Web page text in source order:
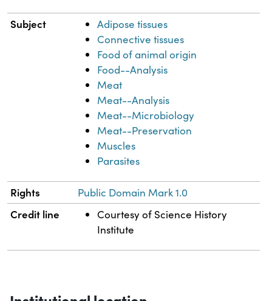
Subject
Adipose tissues
Connective tissues
Food of animal origin
Food--Analysis
Meat
Meat--Analysis
Meat--Microbiology
Meat--Preservation
Muscles
Parasites
Rights Public Domain Mark 1.0
Credit line
Courtesy of Science History
Institute